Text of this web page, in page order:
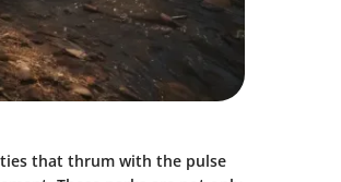
that thrum with the pulse